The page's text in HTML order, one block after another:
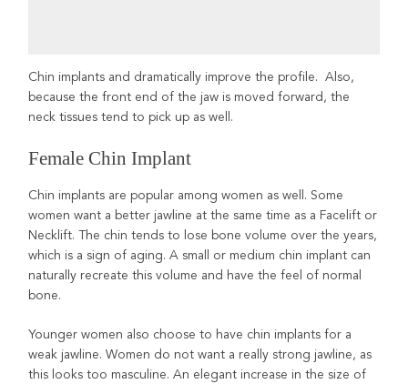
Chin implants and dramatically improve the profile. Also,
because the front end of the jaw is moved forward, the
neck tissues tend to pick up as well.
Female Chin Implant
Chin implants are popular among women as well. Some
women want a better jawline at the same time as a Facelift or
Necklift. The chin tends to lose bone volume over the years,
which is a sign of aging. A small or medium chin implant can
naturally recreate this volume and have the feel of normal
bone.
Younger women also choose to have chin implants for a
weak jawline. Women do not want a really strong jawline, as
this looks too masculine. An elegant increase in the size of